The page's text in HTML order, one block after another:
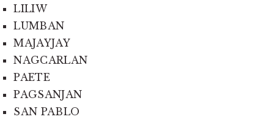
LILIW
LUMBAN
MAJAYJAY
NAGCARLAN
PAETE
PAGSANJAN
SAN PABLO